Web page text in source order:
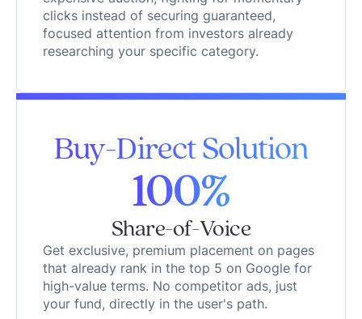
clicks instead of securing guaranteed,
focused attention from investors already
researching your specific category.
Buy-Direct Solution
100%
Share-of-Voice
Get exclusive, premium placement on pages
that already rank in the top 5 on Google for
high-value terms. No competitor ads, just
your fund, directly in the user's path.